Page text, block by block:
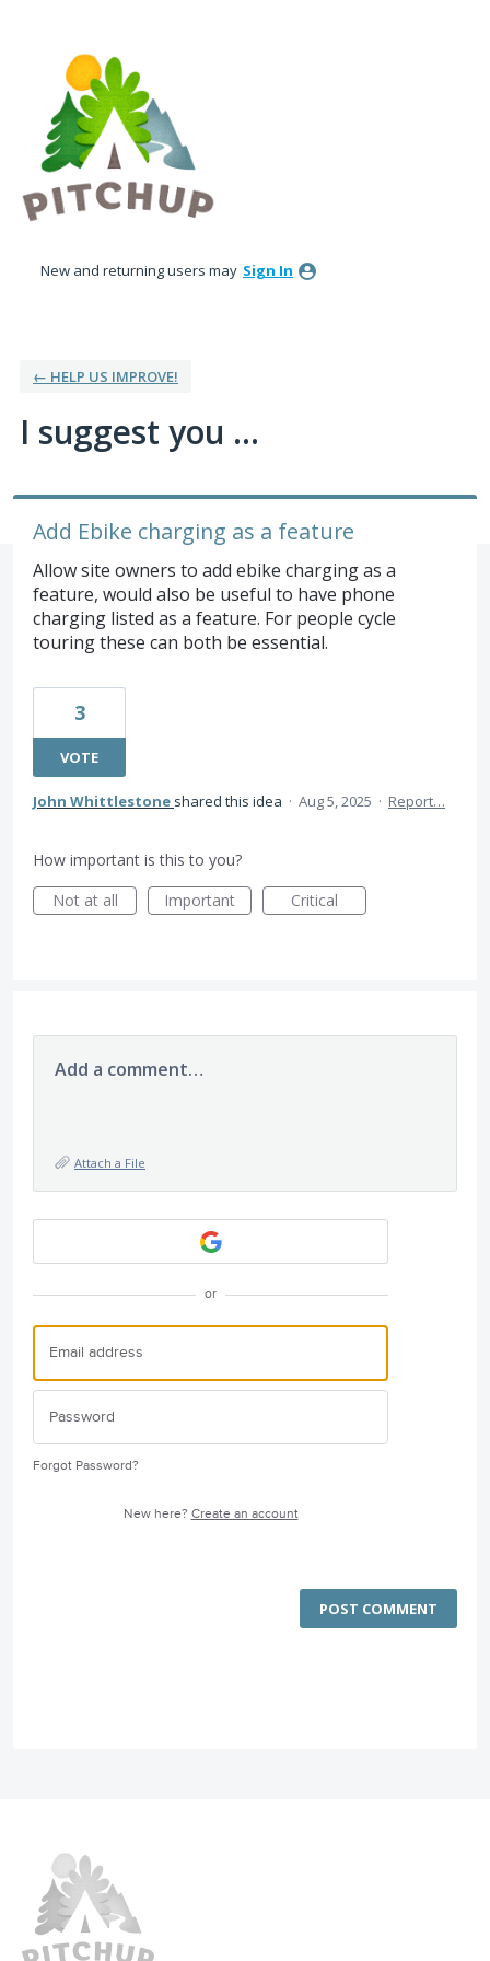
content
New and returning users may Sign In
← HELP US IMPROVE!
I suggest you ...
Add Ebike charging as a feature
Allow site owners to add ebike charging as a
feature, would also be useful to have phone
charging listed as a feature. For people cycle
touring these can both be essential.
3
VOTE
John Whittlestone shared this idea · Aug 5, 2025 · Report…
How important is this to you?
Not at all
Important Critical
Add a comment…
Attach a File
or
Forgot Password?
New here? Create an account
POST COMMENT